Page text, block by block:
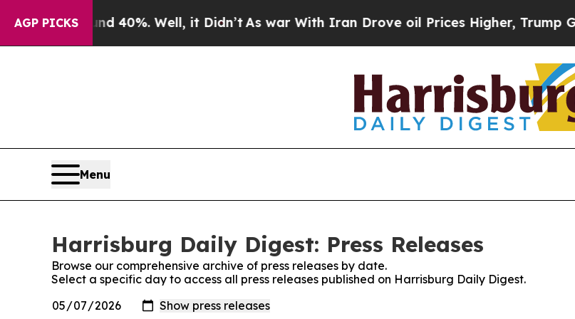
AGP PICKS40%. Well, it Didn’t As war With Iran Drove oil Prices Higher, Trump Gave
Menu
Harrisburg Daily Digest: Press Releases
Browse our comprehensive archive of press releases by date.
Select a specific day to access all press releases published on Harrisburg Daily Digest.